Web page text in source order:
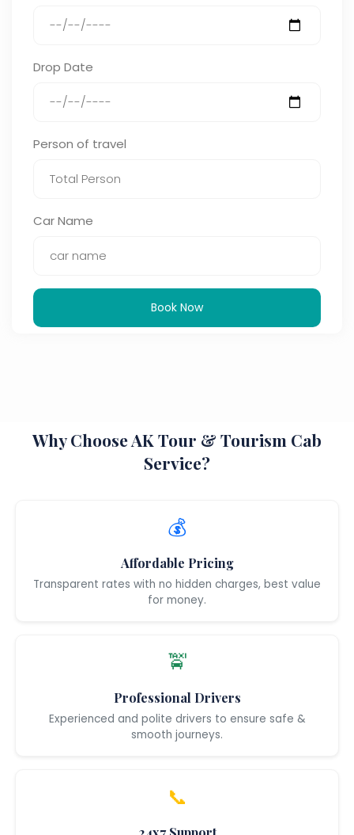
Drop Date
Person of travel
Car Name
Book Now
Why Choose AK Tour & Tourism Cab
Service?
💰
Affordable Pricing
Transparent rates with no hidden charges, best value
for money.
🚖
Professional Drivers
Experienced and polite drivers to ensure safe &
smooth journeys.
📞